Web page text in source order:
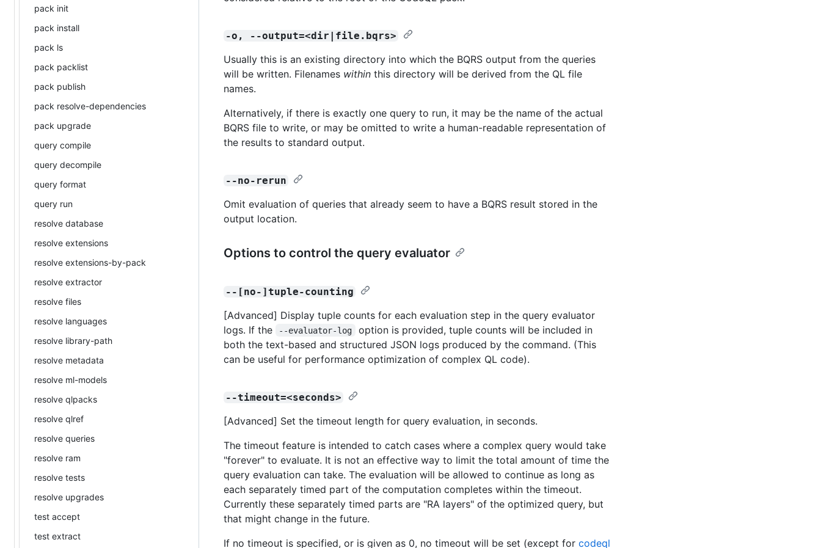
pack init
pack install
pack ls
pack packlist
pack publish
pack resolve-dependencies
pack upgrade
query compile
query decompile
query format
query run
resolve database
resolve extensions
resolve extensions-by-pack
resolve extractor
resolve files
resolve languages
resolve library-path
resolve metadata
resolve ml-models
resolve qlpacks
resolve qlref
resolve queries
resolve ram
resolve tests
resolve upgrades
test accept
test extract
-o, --output=<dir|file.bqrs>
Usually this is an existing directory into which the BQRS output from the queries
will be written. Filenames within this directory will be derived from the QL file
names.
Alternatively, if there is exactly one query to run, it may be the name of the actual
BQRS file to write, or may be omitted to write a human-readable representation of
the results to standard output.
--no-rerun
Omit evaluation of queries that already seem to have a BQRS result stored in the
output location.
Options to control the query evaluator
--[no-]tuple-counting
[Advanced] Display tuple counts for each evaluation step in the query evaluator
logs. If the
--evaluator-log
option is provided, tuple counts will be included in
both the text-based and structured JSON logs produced by the command. (This
can be useful for performance optimization of complex QL code).
--timeout=<seconds>
[Advanced] Set the timeout length for query evaluation, in seconds.
The timeout feature is intended to catch cases where a complex query would take
"forever" to evaluate. It is not an effective way to limit the total amount of time the
query evaluation can take. The evaluation will be allowed to continue as long as
each separately timed part of the computation completes within the timeout.
Currently these separately timed parts are "RA layers" of the optimized query, but
that might change in the future.
If no timeout is specified, or is given as 0, no timeout will be set (except for codeql